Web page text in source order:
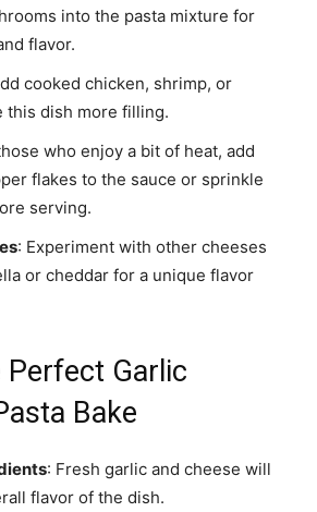
into the pasta mixture for
flavor.
cooked chicken, shrimp, or
this dish more filling.
who enjoy a bit of heat, add
flakes to the sauce or sprinkle
serving.
: Experiment with other cheeses
or cheddar for a unique flavor
Garlic
Bake
: Fresh garlic and cheese will
flavor of the dish.